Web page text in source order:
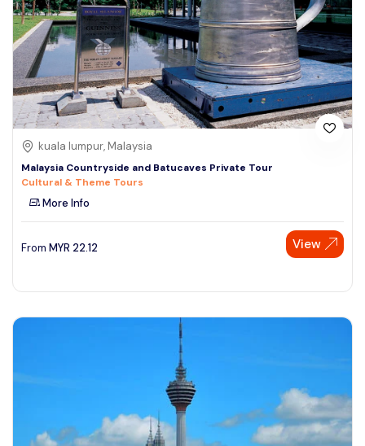
kuala lumpur, Malaysia
Malaysia Countryside and Batucaves Private Tour
Cultural & Theme Tours
More Info
From MYR 22.12 View